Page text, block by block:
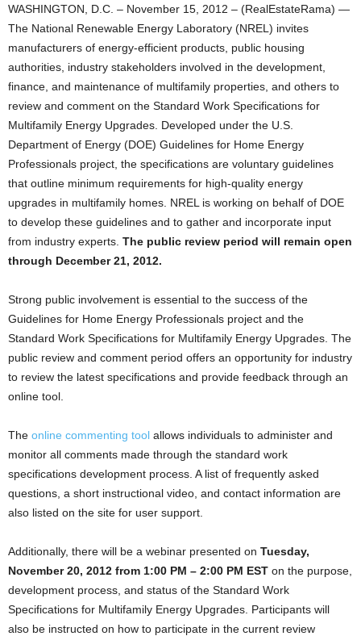
WASHINGTON, D.C. – November 15, 2012 – (RealEstateRama) —
The National Renewable Energy Laboratory (NREL) invites
manufacturers of energy-efficient products, public housing
authorities, industry stakeholders involved in the development,
finance, and maintenance of multifamily properties, and others to
review and comment on the Standard Work Specifications for
Multifamily Energy Upgrades. Developed under the U.S.
Department of Energy (DOE) Guidelines for Home Energy
Professionals project, the specifications are voluntary guidelines
that outline minimum requirements for high-quality energy
upgrades in multifamily homes. NREL is working on behalf of DOE
to develop these guidelines and to gather and incorporate input
from industry experts. The public review period will remain open
through December 21, 2012.
Strong public involvement is essential to the success of the
Guidelines for Home Energy Professionals project and the
Standard Work Specifications for Multifamily Energy Upgrades. The
public review and comment period offers an opportunity for industry
to review the latest specifications and provide feedback through an
online tool.
The online commenting tool allows individuals to administer and
monitor all comments made through the standard work
specifications development process. A list of frequently asked
questions, a short instructional video, and contact information are
also listed on the site for user support.
Additionally, there will be a webinar presented on Tuesday,
November 20, 2012 from 1:00 PM – 2:00 PM EST on the purpose,
development process, and status of the Standard Work
Specifications for Multifamily Energy Upgrades. Participants will
also be instructed on how to participate in the current review